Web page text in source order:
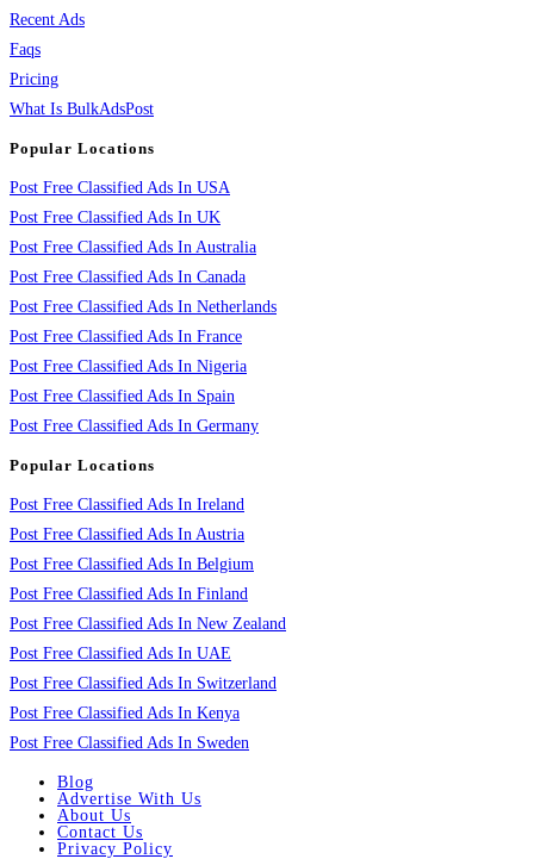
Recent Ads
Faqs
Pricing
What Is BulkAdsPost
Popular Locations
Post Free Classified Ads In USA
Post Free Classified Ads In UK
Post Free Classified Ads In Australia
Post Free Classified Ads In Canada
Post Free Classified Ads In Netherlands
Post Free Classified Ads In France
Post Free Classified Ads In Nigeria
Post Free Classified Ads In Spain
Post Free Classified Ads In Germany
Popular Locations
Post Free Classified Ads In Ireland
Post Free Classified Ads In Austria
Post Free Classified Ads In Belgium
Post Free Classified Ads In Finland
Post Free Classified Ads In New Zealand
Post Free Classified Ads In UAE
Post Free Classified Ads In Switzerland
Post Free Classified Ads In Kenya
Post Free Classified Ads In Sweden
Blog
Advertise With Us
About Us
Contact Us
Privacy Policy